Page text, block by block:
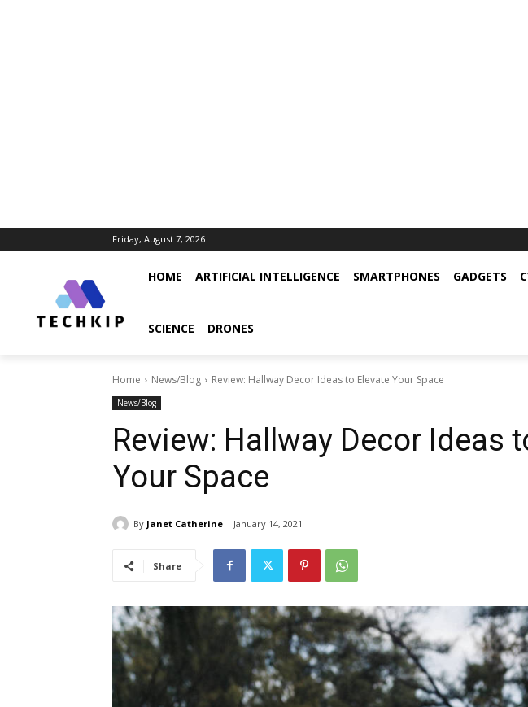
Friday, August 7, 2026
HOME ARTIFICIAL INTELLIGENCE SMARTPHONES GADGETS
SCIENCE DRONES
Home News/Blog Review: Hallway Decor Ideas to Elevate Your Space
News/Blog
Review: Hallway Decor Ideas
Your Space
By Janet Catherine January 14, 2021
Share